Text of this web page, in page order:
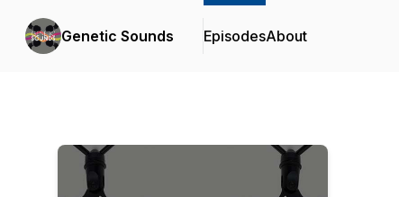
Genetic Sounds EpisodesAbout